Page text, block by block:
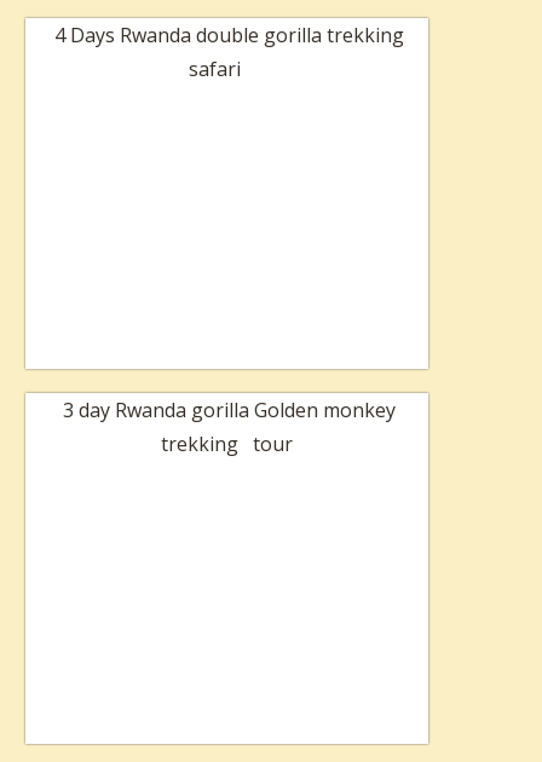
4 Days Rwanda double gorilla trekking
safari
3 day Rwanda gorilla Golden monkey
trekking tour